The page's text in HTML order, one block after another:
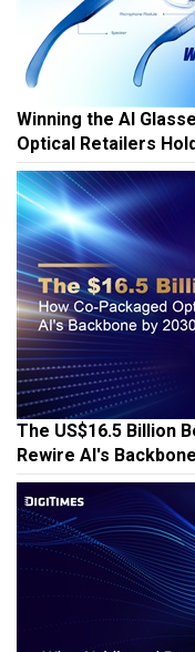
Winning the AI
Optical Retailers
The US$16.5 Billion
Rewire AI's